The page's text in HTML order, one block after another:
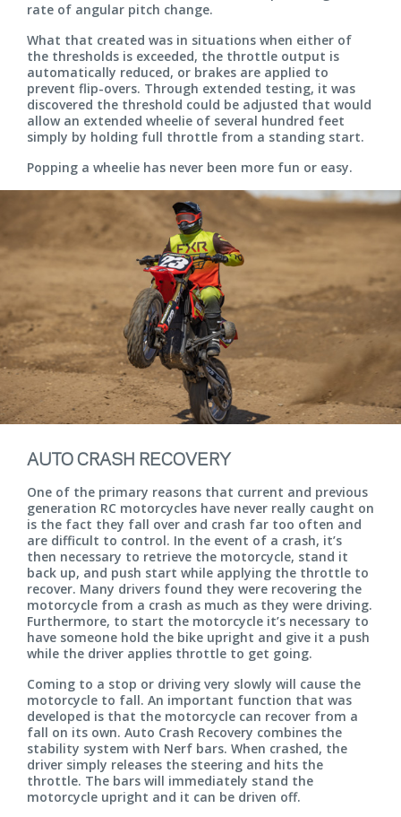
rate of angular pitch change.
What that created was in situations when either of
the thresholds is exceeded, the throttle output is
automatically reduced, or brakes are applied to
prevent flip-overs. Through extended testing, it was
discovered the threshold could be adjusted that would
allow an extended wheelie of several hundred feet
simply by holding full throttle from a standing start.
Popping a wheelie has never been more fun or easy.
AUTO CRASH RECOVERY
One of the primary reasons that current and previous
generation RC motorcycles have never really caught on
is the fact they fall over and crash far too often and
are difficult to control. In the event of a crash, it’s
then necessary to retrieve the motorcycle, stand it
back up, and push start while applying the throttle to
recover. Many drivers found they were recovering the
motorcycle from a crash as much as they were driving.
Furthermore, to start the motorcycle it’s necessary to
have someone hold the bike upright and give it a push
while the driver applies throttle to get going.
Coming to a stop or driving very slowly will cause the
motorcycle to fall. An important function that was
developed is that the motorcycle can recover from a
fall on its own. Auto Crash Recovery combines the
stability system with Nerf bars. When crashed, the
driver simply releases the steering and hits the
throttle. The bars will immediately stand the
motorcycle upright and it can be driven off.